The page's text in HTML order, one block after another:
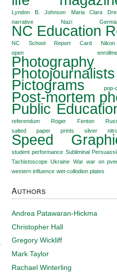
Lyndon B. Johnson
Maria Clara
narrative
Nazi
NC Education
NC School Report Card
Nikon
open
Photography
Photojournalists
Pictograms pop-
Post-mortem
Public
referendum Roger Fenton
salted paper prints
silver
Speed
student performance Subliminal
Tachistoscope Ukraine War war on
western influence wet-collodion plates
Authors
Andrea Patawaran-Hickma
Christopher Hall
Gregory Wickliff
Mark Taylor
Rachael Winterling